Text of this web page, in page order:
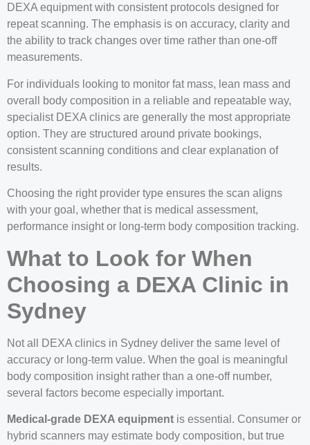
DEXA equipment with consistent protocols designed for
repeat scanning. The emphasis is on accuracy, clarity and
the ability to track changes over time rather than one-off
measurements.
For individuals looking to monitor fat mass, lean mass and
overall body composition in a reliable and repeatable way,
specialist DEXA clinics are generally the most appropriate
option. They are structured around private bookings,
consistent scanning conditions and clear explanation of
results.
Choosing the right provider type ensures the scan aligns
with your goal, whether that is medical assessment,
performance insight or long-term body composition tracking.
What to Look for When
Choosing a DEXA Clinic in
Sydney
Not all DEXA clinics in Sydney deliver the same level of
accuracy or long-term value. When the goal is meaningful
body composition insight rather than a one-off number,
several factors become especially important.
Medical-grade DEXA equipment is essential. Consumer or
hybrid scanners may estimate body composition, but true